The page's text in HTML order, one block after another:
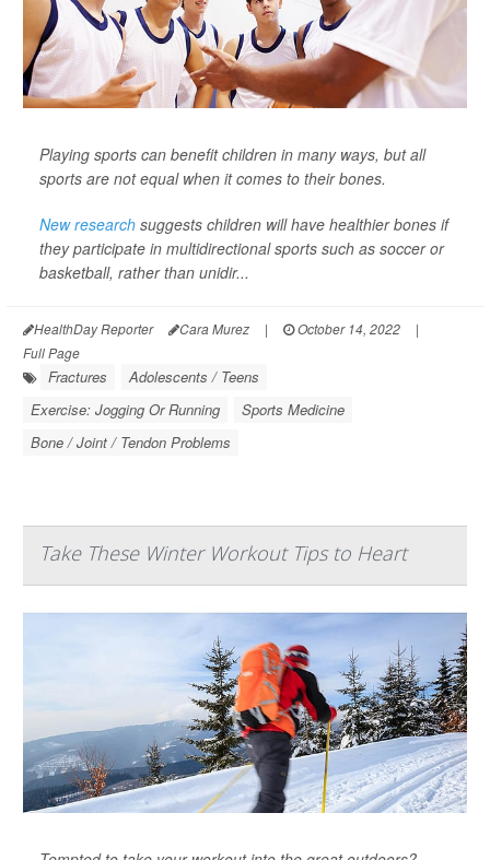
Playing sports can benefit children in many ways, but all
sports are not equal when it comes to their bones.
New research suggests children will have healthier bones if
they participate in multidirectional sports such as soccer or
basketball, rather than unidir...
HealthDay Reporter Cara Murez | October 14, 2022
|
Full Page
Fractures
Adolescents / Teens
Exercise: Jogging Or Running
Sports Medicine
Bone / Joint / Tendon Problems
Take These Winter Workout Tips to Heart